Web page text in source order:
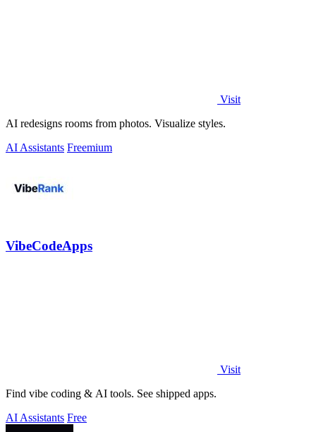
Visit
AI redesigns rooms from photos. Visualize styles.
AI Assistants Freemium
VibeCodeApps
Visit
Find vibe coding & AI tools. See shipped apps.
AI Assistants Free